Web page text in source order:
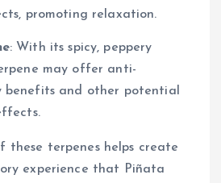
promoting relaxation.
: With its spicy, peppery
may offer anti-
benefits and other potential
these terpenes helps create
experience that Piñata